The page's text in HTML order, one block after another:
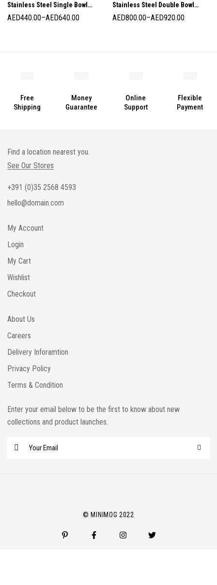
Stainless Steel Single Bowl
Kitchen Sinks
AED440.00–AED640.00
Stainless Steel Double Bowl
Kitchen Sinks
AED800.00–AED920.00
Free
Shipping
Money
Guarantee
Online
Support
Flexible
Payment
Find a location nearest you.
See Our Stores
+391 (0)35 2568 4593
hello@domain.com
My Account
Login
My Cart
Wishlist
Checkout
About Us
Careers
Delivery Inforamtion
Privacy Policy
Terms & Condition
Enter your email below to be the first to know about new
collections and product launches.
© MINIMOG 2022